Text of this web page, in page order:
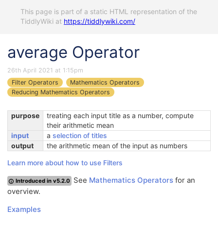
This page is part of a static HTML representation of the
TiddlyWiki at https://tiddlywiki.com/
average Operator
26th April 2021 at 1:15pm
Filter Operators
Mathematics Operators
Reducing Mathematics Operators
purpose
treating each input title as a number, compute
their arithmetic mean
input
a selection of titles
output
the arithmetic mean of the input as numbers
Learn more about how to use Filters
Introduced in v5.2.0 See Mathematics Operators for an
overview.
Examples